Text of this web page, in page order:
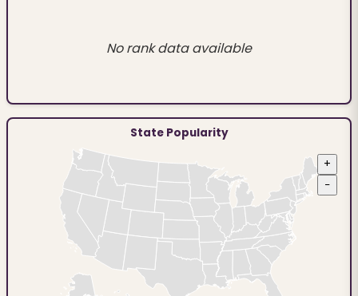
No rank data available
State Popularity
+
−